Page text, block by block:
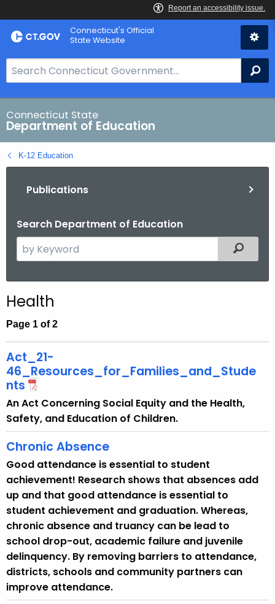
Skip
to
Connecticut's Official
State Website
e
a
r
c
h
B
.
g
v
Connecticut State
Department of Education
K-12 Education
Publications
Search Department of Education
e
c
h
h
e
c
r
e
t
n
c
i
Filtered
Health
Page 1 of 2
Act_21-
46_Resources_for_Families_and_Stude
nts
An Act Concerning Social Equity and the Health,
Safety, and Education of Children.
Chronic Absence
Good attendance is essential to student
achievement! Research shows that absences add
up and that good attendance is essential to
student achievement and graduation. Whereas,
chronic absence and truancy can be lead to
school drop-out, academic failure and juvenile
delinquency. By removing barriers to attendance,
districts, schools and community partners can
improve attendance.